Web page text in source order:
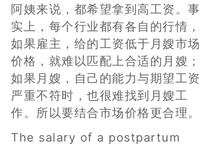
阿姨来说，都希望拿到高工资。事
实上，每个行业都有各自的行情，
如果雇主，给的工资低于月嫂市场
价格，就难以匹配上合适的月嫂；
如果月嫂，自己的能力与期望工资
严重不符时，也很难找到月嫂工
作。所以要结合市场价格更合理。
The salary of a postpartum